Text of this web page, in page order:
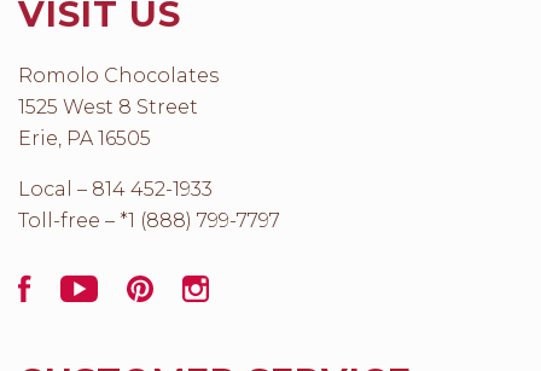
VISIT US
Romolo Chocolates
1525 West 8 Street
Erie, PA 16505
Local – 814 452-1933
Toll-free – *1 (888) 799-7797
FacebookYouTubePinterest